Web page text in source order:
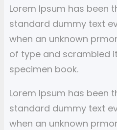
Lorem Ipsum has been
standard dummy text
when an unknown
of type and scrambled
specimen book.
Lorem Ipsum has been
standard dummy text
when an unknown